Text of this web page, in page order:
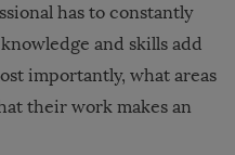
has to constantly
and skills add
importantly, what areas
their work makes an